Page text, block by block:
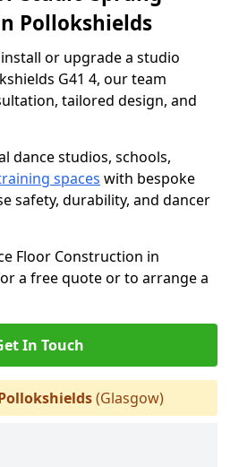
Pollokshields
or upgrade a studio
G41 4, our team
tailored design, and
dance studios, schools,
spaces with bespoke
safety, durability, and dancer
Floor Construction in
a free quote or to arrange a
In Touch
(Glasgow)